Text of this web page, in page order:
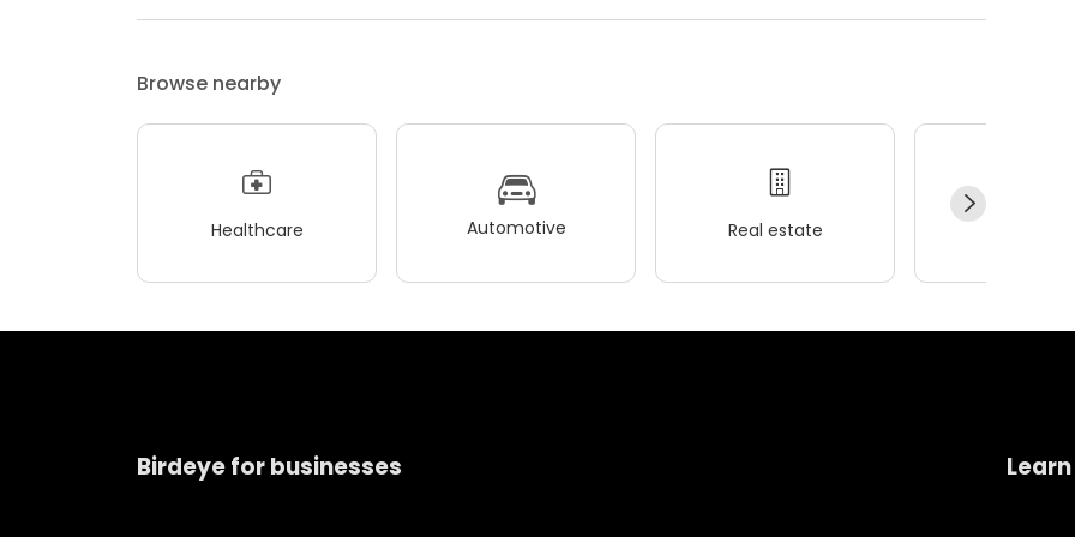
Browse nearby
Healthcare Automotive Real estate
Birdeye for businesses